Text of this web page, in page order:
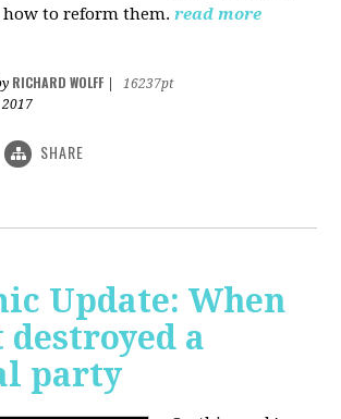
how to reform them. read more
RICHARD WOLFF
16237pt
2017
SHARE
Update: When
destroyed a
party